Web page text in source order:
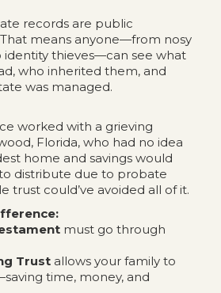
records are public
means anyone—from nosy
identity thieves—can see what
who inherited them, and
was managed.
worked with a grieving
Florida, who had no idea
home and savings would
distribute due to probate
trust could’ve avoided all of it.
must go through
Trustallows your family to
time, money, and